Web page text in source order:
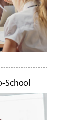
School